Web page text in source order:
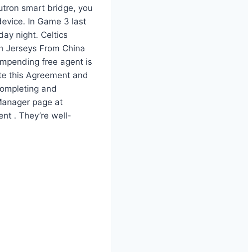
smart bridge, you
In Game 3 last
night. Celtics
Jerseys From China
free agent is
this Agreement and
and
page at
. They’re well-